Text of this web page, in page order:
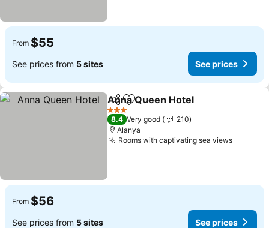
From $55
See prices from 5 sites See prices
ShareAdd to favorites
Anna Queen Hotel
3 Stars
8.4 Very good
210
Alanya
Rooms with captivating sea viewsSee
From $56
See prices from 5 sites See prices